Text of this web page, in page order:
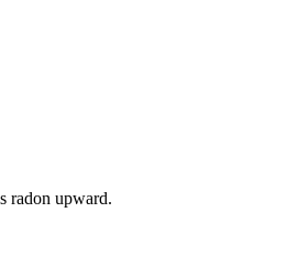
radon upward.